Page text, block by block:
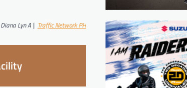
Diana Lyn A | Traffic Network PH